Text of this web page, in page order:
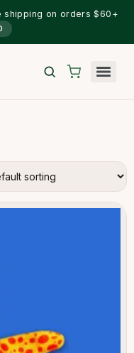
shipping on orders $60+